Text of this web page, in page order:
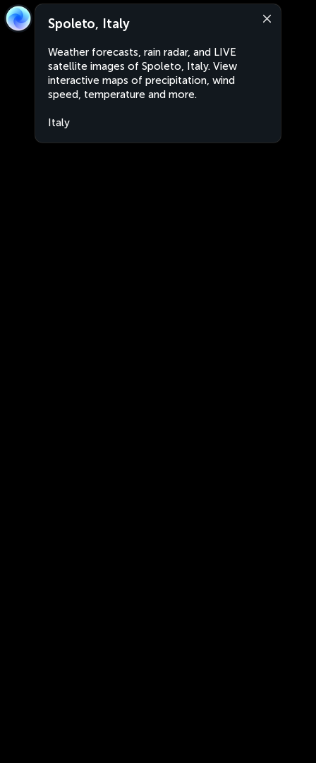
Spoleto, Italy
Weather forecasts, rain radar, and LIVE
satellite images of Spoleto, Italy. View
interactive maps of precipitation, wind
speed, temperature and more.
Italy